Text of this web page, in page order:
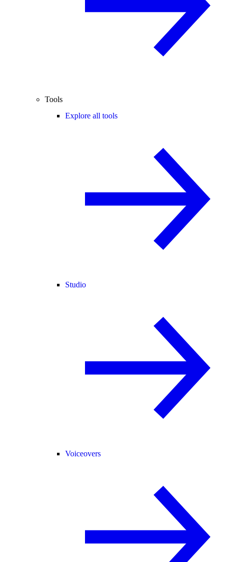
Tools
Explore all tools
Studio
Voiceovers